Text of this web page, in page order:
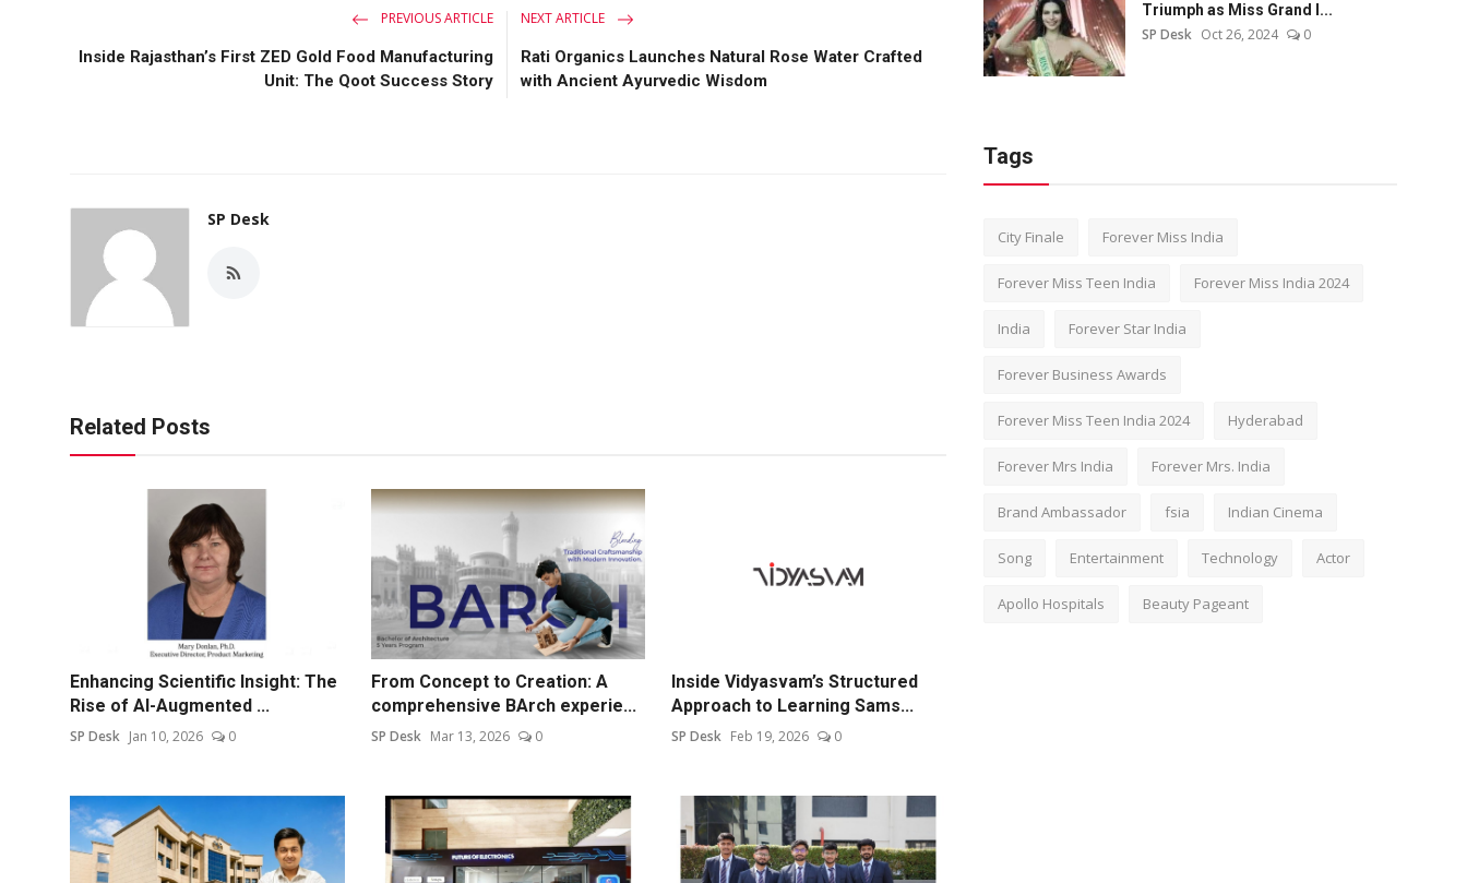
PREVIOUS ARTICLE
Inside Rajasthan’s First ZED Gold Food Manufacturing
Unit: The Qoot Success Story
NEXT ARTICLE
Rati Organics Launches Natural Rose Water Crafted
with Ancient Ayurvedic Wisdom
SP Desk
Related Posts
Enhancing Scientific Insight: The
Rise of AI-Augmented ...
SP Desk Jan 10, 2026 0
From Concept to Creation: A
comprehensive BArch experie...
SP Desk Mar 13, 2026 0
Inside Vidyasvam’s Structured
Approach to Learning Sams...
SP Desk Feb 19, 2026 0
Triumph as Miss Grand I...
SP Desk Oct 26, 2024 0
Tags
City Finale Forever Miss India
Forever Miss Teen India Forever Miss India 2024
India Forever Star India
Forever Business Awards
Forever Miss Teen India 2024 Hyderabad
Forever Mrs India Forever Mrs. India
Brand Ambassador fsia Indian Cinema
Song Entertainment Technology Actor
Apollo Hospitals Beauty Pageant